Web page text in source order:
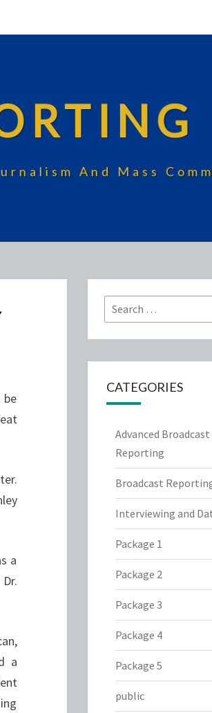
And Mass
a
a
Search
for:
CATEGORIES
Advanced Broadcast
Reporting
Broadcast
Interviewing and
Package 1
Package 2
Package 3
Package 4
Package 5
public